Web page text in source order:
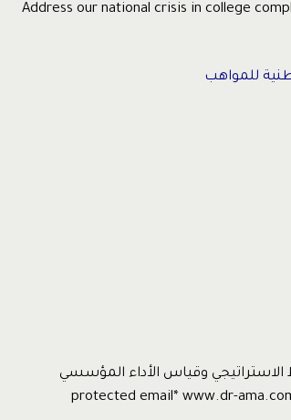
· Address our national crisis in college
للمواهب
وقياس الأداء المؤسسي